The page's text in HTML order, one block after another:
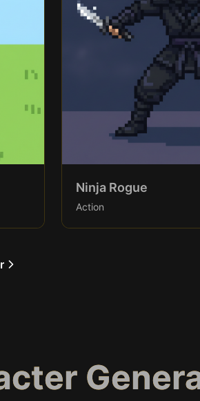
Ninja Rogue
Action